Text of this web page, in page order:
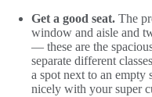
Get a good seat. The
window and aisle and
— these are the
separate different
a spot next to an empty
nicely with your super